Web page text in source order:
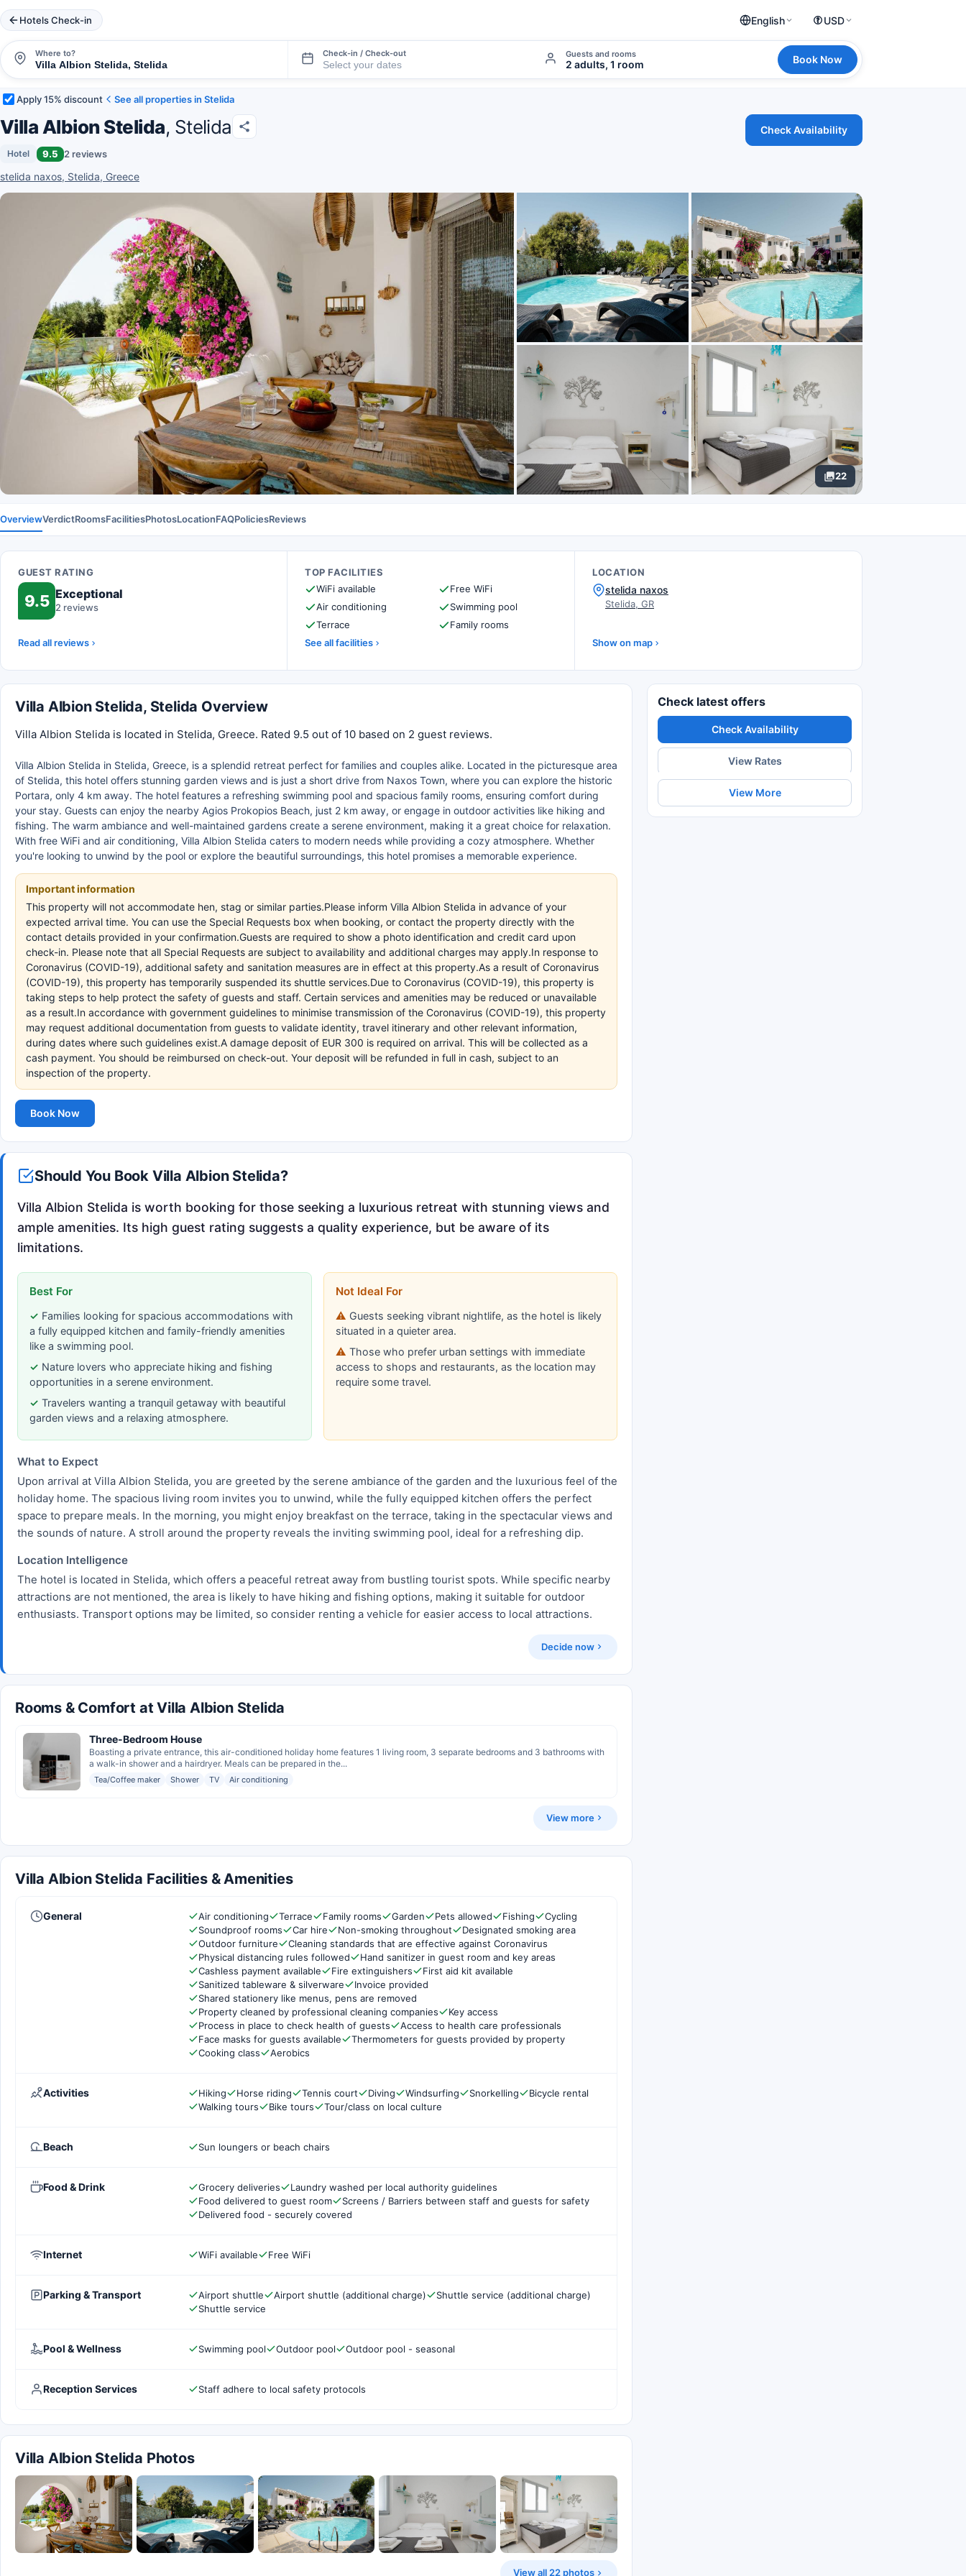
Hotels Check-in English USD
Where to? Check-in / Check-out Guests and rooms
2 adults, 1 room Book Now
Apply 15% discount See all properties in Stelida
Villa Albion Stelida, Stelida
Hotel 9.5 2 reviews
stelida naxos, Stelida, Greece
Check Availability
22
OverviewVerdictRoomsFacilitiesPhotosLocationFAQPoliciesReviews
GUEST RATING
9.5 Exceptional
2 reviews
Read all reviews
TOP FACILITIES
WiFi available
Free WiFi
Air conditioning
Swimming pool
Terrace
Family rooms
See all facilities
LOCATION
stelida naxos
Stelida, GR
Show on map
Villa Albion Stelida, Stelida Overview
Villa Albion Stelida is located in Stelida, Greece. Rated 9.5 out of 10 based on 2 guest reviews.
Villa Albion Stelida in Stelida, Greece, is a splendid retreat perfect for families and couples alike. Located in the picturesque area
of Stelida, this hotel offers stunning garden views and is just a short drive from Naxos Town, where you can explore the historic
Portara, only 4 km away. The hotel features a refreshing swimming pool and spacious family rooms, ensuring comfort during
your stay. Guests can enjoy the nearby Agios Prokopios Beach, just 2 km away, or engage in outdoor activities like hiking and
fishing. The warm ambiance and well-maintained gardens create a serene environment, making it a great choice for relaxation.
With free WiFi and air conditioning, Villa Albion Stelida caters to modern needs while providing a cozy atmosphere. Whether
you're looking to unwind by the pool or explore the beautiful surroundings, this hotel promises a memorable experience.
Important information
This property will not accommodate hen, stag or similar parties.Please inform Villa Albion Stelida in advance of your
expected arrival time. You can use the Special Requests box when booking, or contact the property directly with the
contact details provided in your confirmation.Guests are required to show a photo identification and credit card upon
check-in. Please note that all Special Requests are subject to availability and additional charges may apply.In response to
Coronavirus (COVID-19), additional safety and sanitation measures are in effect at this property.As a result of Coronavirus
(COVID-19), this property has temporarily suspended its shuttle services.Due to Coronavirus (COVID-19), this property is
taking steps to help protect the safety of guests and staff. Certain services and amenities may be reduced or unavailable
as a result.In accordance with government guidelines to minimise transmission of the Coronavirus (COVID-19), this property
may request additional documentation from guests to validate identity, travel itinerary and other relevant information,
during dates where such guidelines exist.A damage deposit of EUR 300 is required on arrival. This will be collected as a
cash payment. You should be reimbursed on check-out. Your deposit will be refunded in full in cash, subject to an
inspection of the property.
Book Now
Should You Book Villa Albion Stelida?
Villa Albion Stelida is worth booking for those seeking a luxurious retreat with stunning views and
ample amenities. Its high guest rating suggests a quality experience, but be aware of its
limitations.
Best For
Families looking for spacious accommodations with
a fully equipped kitchen and family-friendly amenities
like a swimming pool.
Nature lovers who appreciate hiking and fishing
opportunities in a serene environment.
Travelers wanting a tranquil getaway with beautiful
garden views and a relaxing atmosphere.
Not Ideal For
Guests seeking vibrant nightlife, as the hotel is likely
situated in a quieter area.
Those who prefer urban settings with immediate
access to shops and restaurants, as the location may
require some travel.
What to Expect
Upon arrival at Villa Albion Stelida, you are greeted by the serene ambiance of the garden and the luxurious feel of the
holiday home. The spacious living room invites you to unwind, while the fully equipped kitchen offers the perfect
space to prepare meals. In the morning, you might enjoy breakfast on the terrace, taking in the spectacular views and
the sounds of nature. A stroll around the property reveals the inviting swimming pool, ideal for a refreshing dip.
Location Intelligence
The hotel is located in Stelida, which offers a peaceful retreat away from bustling tourist spots. While specific nearby
attractions are not mentioned, the area is likely to have hiking and fishing options, making it suitable for outdoor
enthusiasts. Transport options may be limited, so consider renting a vehicle for easier access to local attractions.
Decide now
Rooms & Comfort at Villa Albion Stelida
Three-Bedroom House
Boasting a private entrance, this air-conditioned holiday home features 1 living room, 3 separate bedrooms and 3 bathrooms with
a walk-in shower and a hairdryer. Meals can be prepared in the...
Tea/Coffee maker Shower TV Air conditioning
View more
Villa Albion Stelida Facilities & Amenities
General Air conditioning Terrace Family rooms Garden Pets allowed Fishing
Cycling
Soundproof rooms
Car hire Non-smoking throughout
Designated smoking area
Outdoor furniture
Cleaning standards that are effective against Coronavirus
Physical distancing rules followed
Hand sanitizer in guest room and key areas
Cashless payment available
Fire extinguishers
First aid kit available
Sanitized tableware & silverware
Invoice provided
Shared stationery like menus, pens are removed
Property cleaned by professional cleaning companies
Key access
Process in place to check health of guests
Access to health care professionals
Face masks for guests available
Thermometers for guests provided by property
Cooking class
Aerobics
Activities Hiking Horse riding Tennis court Diving Windsurfing Snorkelling
Bicycle rental
Walking tours
Bike tours Tour/class on local culture
Beach Sun loungers or beach chairs
Food & Drink Grocery deliveries
Laundry washed per local authority guidelines
Food delivered to guest room
Screens / Barriers between staff and guests for safety
Delivered food - securely covered
Internet WiFi available Free WiFi
Parking & Transport Airport shuttle Airport shuttle (additional charge)
Shuttle service (additional charge)
Shuttle service
Pool & Wellness Swimming pool Outdoor pool Outdoor pool - seasonal
Reception Services Staff adhere to local safety protocols
Villa Albion Stelida Photos
View all 22 photos
Check latest offers
Check Availability
View Rates
View More